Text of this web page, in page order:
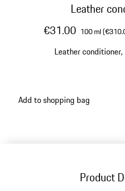
Leather
€31.00 100 ml
Leather
Add to shopping bag
Product